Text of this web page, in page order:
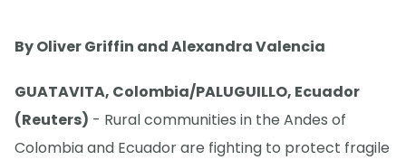
By Oliver Griffin and Alexandra Valencia
GUATAVITA, Colombia/PALUGUILLO, Ecuador
(Reuters) - Rural communities in the Andes of
Colombia and Ecuador are fighting to protect fragile